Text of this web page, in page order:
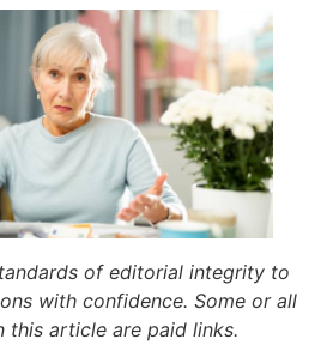
of editorial integrity to
with confidence. Some or all
this article are paid links.